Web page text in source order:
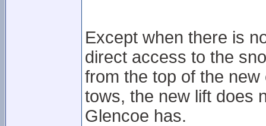
Except when there is
direct access to the
from the top of the
tows, the new lift does
Glencoe has.